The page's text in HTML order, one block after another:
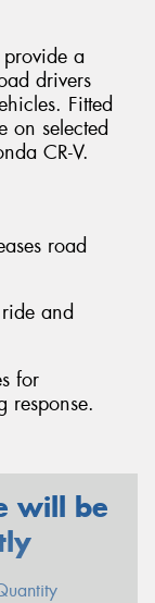
a
drivers
Fitted
on selected
CR-V.
road
and
for
response.
will be